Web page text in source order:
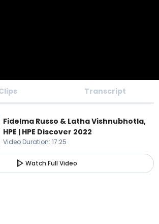
Transcript
Fidelma Russo & Latha Vishnubhotla,
HPE | HPE Discover 2022
Video Duration: 17:25
play_arrow Watch Full Video